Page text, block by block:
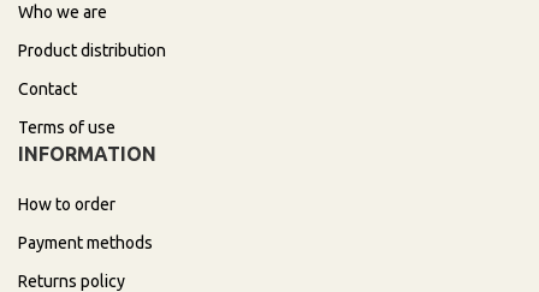
Who we are
Product distribution
Contact
Terms of use
INFORMATION
How to order
Payment methods
Returns policy